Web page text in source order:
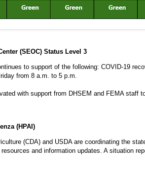
(SEOC) Status Level 3
to support of the following: COVID-19
from 8 a.m. to 5 p.m.
with support from DHSEM and FEMA staff
(HPAI)
(CDA) and USDA are coordinating the
and information updates. A situation